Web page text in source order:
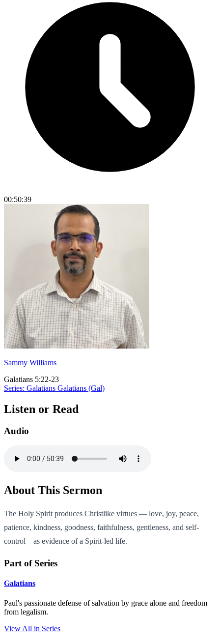
00:50:39
Sammy Williams
Galatians 5:22-23
Series: Galatians Galatians (Gal)
Listen or Read
Audio
About This Sermon
The Holy Spirit produces Christlike virtues — love, joy, peace,
patience, kindness, goodness, faithfulness, gentleness, and self-
control—as evidence of a Spirit-led life.
Part of Series
Galatians
Paul's passionate defense of salvation by grace alone and freedom
from legalism.
View All in Series